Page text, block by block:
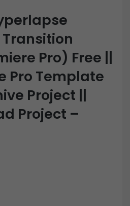
Pro) Free ||
Pro Template
Project ||
Project –